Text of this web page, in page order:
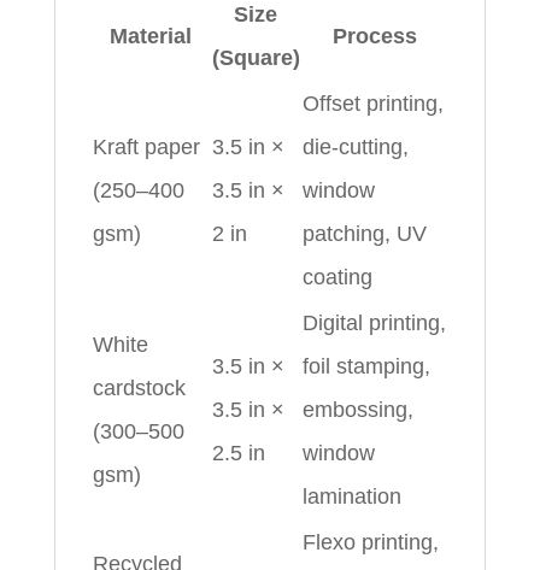
Material
Size
(Square)
Process
Kraft paper
(250–400
gsm)
3.5 in ×
3.5 in ×
2 in
Offset printing,
die-cutting,
window
patching, UV
coating
White
cardstock
(300–500
gsm)
3.5 in ×
3.5 in ×
2.5 in
Digital printing,
foil stamping,
embossing,
window
lamination
Recycled
Flexo printing,